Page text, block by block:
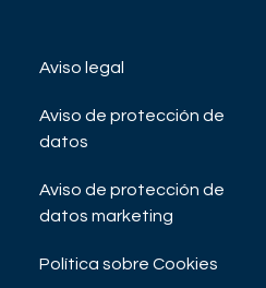
Aviso legal
Aviso de protección de
datos
Aviso de protección de
datos marketing
Política sobre Cookies